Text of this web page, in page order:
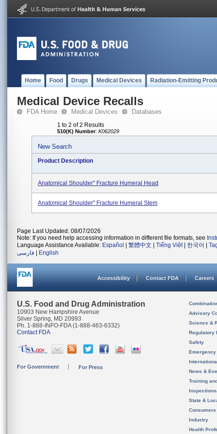
Home Food Drugs Medical Devices Radiation-Emitting
Medical Device Recalls
FDA Home Medical Devices Databases
1 to 2 of 2 Results
510(K) Number: K062029
New Search
Product Description
Anatomical Shoulder" Fracture Humeral Head
Anatomical Shoulder" Fracture Humeral Stem
Page Last Updated: 08/07/2026
Note: If you need help accessing information in different file formats, see
Language Assistance Available: Español 繁體中文 Tiếng Việt| 한국어
فارسی
English
Accessibility Contact FDA Careers
U.S. Food and Drug Administration
10903 New Hampshire Avenue
Silver Spring, MD 20993
Ph. 1-888-INFO-FDA (1-888-463-6332)
Contact FDA
For Government For Press
Advisory
Science &
Regulatory
Safety
News &
Training
State &
Consumers
Industry
Health